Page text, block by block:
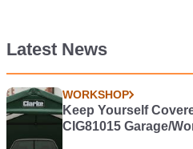
Latest News
WORKSHOP
Keep Yourself
CIG81015 Garage/